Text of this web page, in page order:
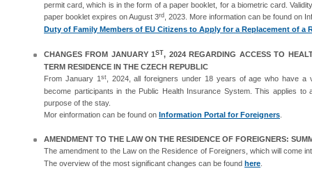
permit card, which is in the form of a paper booklet, for a biometric card.
paper booklet expires on August 3rd
, 2023. More information can be found on
Duty of Family Members of EU Citizens to Apply for a Replacement of a
CHANGES FROM JANUARY 1ST, 2024 REGARDING ACCESS TO
TERM RESIDENCE IN THE CZECH REPUBLIC
From January 1 st, 2024, all foreigners under 18 years of age who have a
become participants in the Public Health Insurance System. This applies
purpose of the stay.
Mor einformation can be found on Information Portal for Foreigners
AMENDMENT TO THE LAW ON THE RESIDENCE OF FOREIGNERS:
The amendment to the Law on the Residence of Foreigners, which will come
The overview of the most significant changes can be found here.